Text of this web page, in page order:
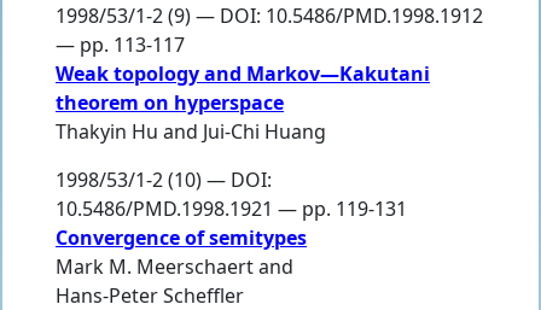
1998/53/1-2 (9) — DOI: 10.5486/PMD.1998.1912
— pp. 113-117
Weak topology and Markov—Kakutani
theorem on hyperspace
Thakyin Hu and Jui-Chi Huang
1998/53/1-2 (10) — DOI:
10.5486/PMD.1998.1921 — pp. 119-131
Convergence of semitypes
Mark M. Meerschaertand
Hans-Peter Scheffler